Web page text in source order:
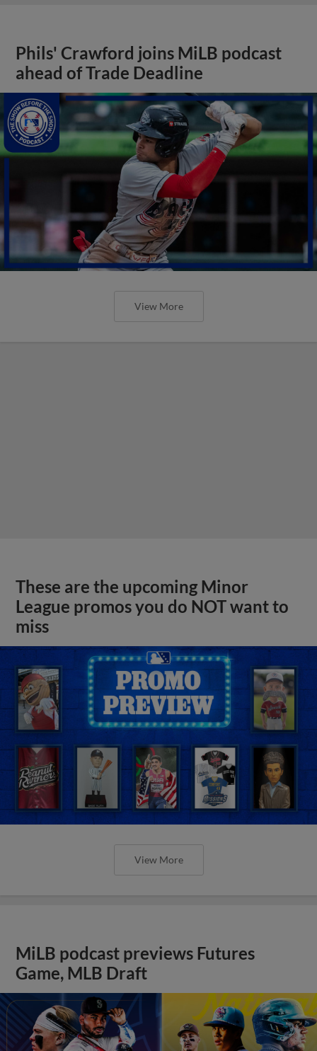
Phils' Crawford joins MiLB podcast
ahead of Trade Deadline
View More
These are the upcoming Minor
League promos you do NOT want to
miss
View More
MiLB podcast previews Futures
Game, MLB Draft